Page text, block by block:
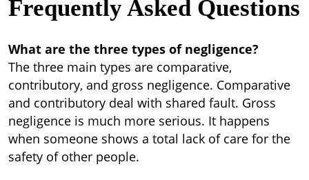
Frequently Asked Questions
What are the three types of negligence?
The three main types are comparative,
contributory, and gross negligence. Comparative
and contributory deal with shared fault. Gross
negligence is much more serious. It happens
when someone shows a total lack of care for the
safety of other people.